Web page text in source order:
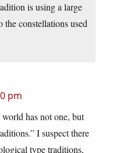
is using a large
the constellations used
pm
has not one, but
I suspect there
type traditions,